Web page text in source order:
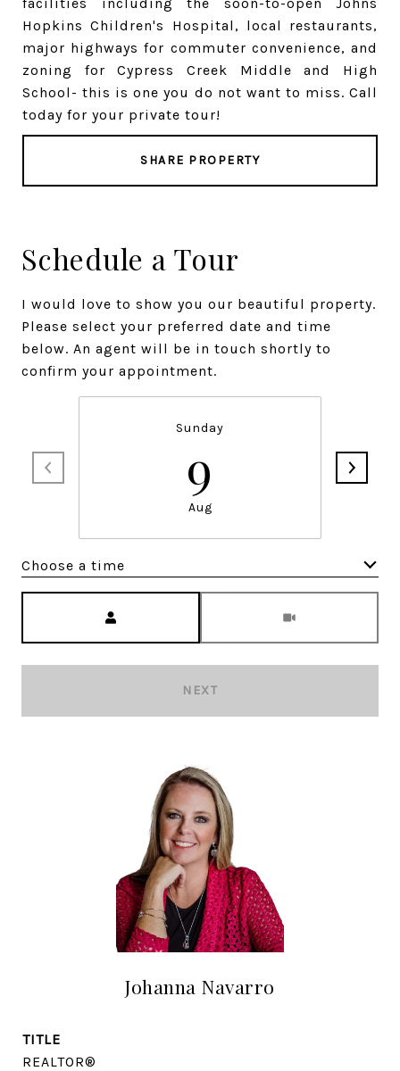
Hopkins Children's Hospital, local restaurants,
major highways for commuter convenience, and
zoning for Cypress Creek Middle and High
School- this is one you do not want to miss. Call
today for your private tour!
SHARE PROPERTY
Schedule a Tour
I would love to show you our beautiful property.
Please select your preferred date and time
below. An agent will be in touch shortly to
confirm your appointment.
Sunday
9
Aug
Choose a time
NEXT
Johanna Navarro
TITLE
REALTOR®